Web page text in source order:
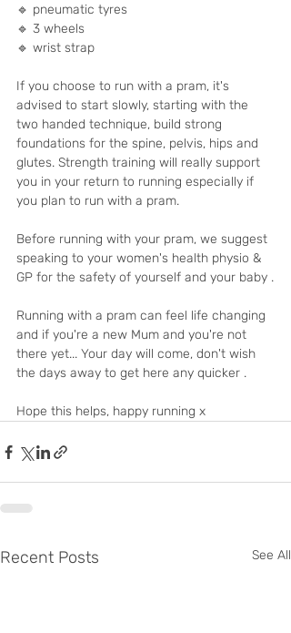
🔹 pneumatic tyres
🔹 3 wheels
🔹 wrist strap
If you choose to run with a pram, it's
advised to start slowly, starting with the
two handed technique, build strong
foundations for the spine, pelvis, hips and
glutes. Strength training will really support
you in your return to running especially if
you plan to run with a pram.
Before running with your pram, we suggest
speaking to your women's health physio &
GP for the safety of yourself and your baby .
Running with a pram can feel life changing
and if you're a new Mum and you're not
there yet... Your day will come, don't wish
the days away to get here any quicker .
Hope this helps, happy running x
Recent Posts See All